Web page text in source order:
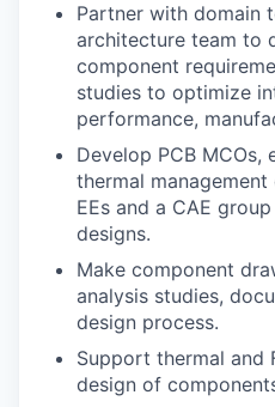
Partner with domain
architecture team to
component
studies to optimize
performance,
Develop PCB MCOs,
thermal
EEs and a CAE
designs.
Make component
analysis studies,
design process.
Support thermal and
design of